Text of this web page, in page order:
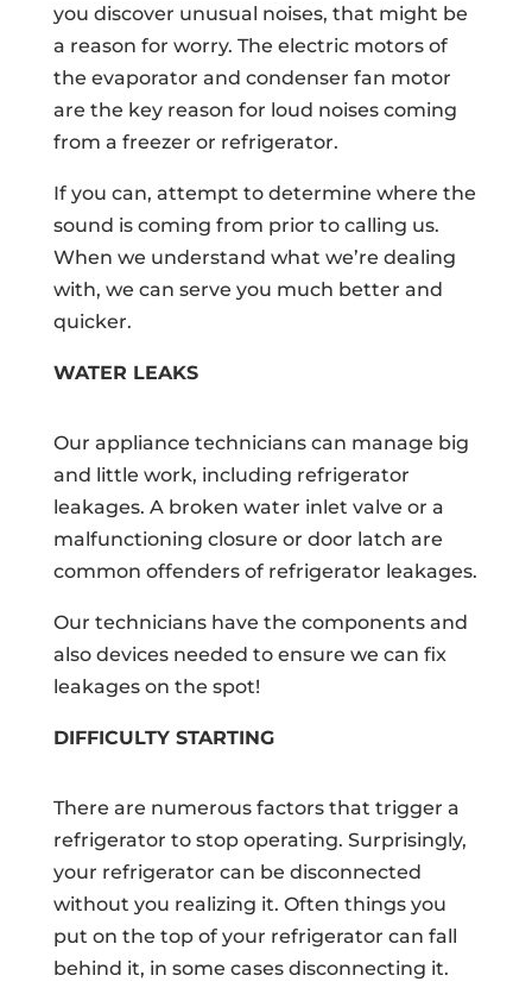
you discover unusual noises, that might be
a reason for worry. The electric motors of
the evaporator and condenser fan motor
are the key reason for loud noises coming
from a freezer or refrigerator.
If you can, attempt to determine where the
sound is coming from prior to calling us.
When we understand what we’re dealing
with, we can serve you much better and
quicker.
WATER LEAKS
Our appliance technicians can manage big
and little work, including refrigerator
leakages. A broken water inlet valve or a
malfunctioning closure or door latch are
common offenders of refrigerator leakages.
Our technicians have the components and
also devices needed to ensure we can fix
leakages on the spot!
DIFFICULTY STARTING
There are numerous factors that trigger a
refrigerator to stop operating. Surprisingly,
your refrigerator can be disconnected
without you realizing it. Often things you
put on the top of your refrigerator can fall
behind it, in some cases disconnecting it.